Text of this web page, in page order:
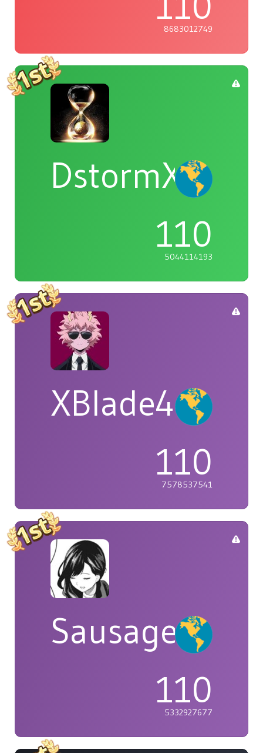
8683012749
DstormX
110
5044114193
XBlade42
110
7578537541
Sausage
110
5332927677